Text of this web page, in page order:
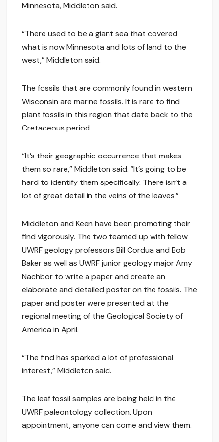
Minnesota, Middleton said.
“There used to be a giant sea that covered
what is now Minnesota and lots of land to the
west,” Middleton said.
The fossils that are commonly found in western
Wisconsin are marine fossils. It is rare to find
plant fossils in this region that date back to the
Cretaceous period.
“It’s their geographic occurrence that makes
them so rare,” Middleton said. “It’s going to be
hard to identify them specifically. There isn’t a
lot of great detail in the veins of the leaves.”
Middleton and Keen have been promoting their
find vigorously. The two teamed up with fellow
UWRF geology professors Bill Cordua and Bob
Baker as well as UWRF junior geology major Amy
Nachbor to write a paper and create an
elaborate and detailed poster on the fossils. The
paper and poster were presented at the
regional meeting of the Geological Society of
America in April.
“The find has sparked a lot of professional
interest,” Middleton said.
The leaf fossil samples are being held in the
UWRF paleontology collection. Upon
appointment, anyone can come and view them.